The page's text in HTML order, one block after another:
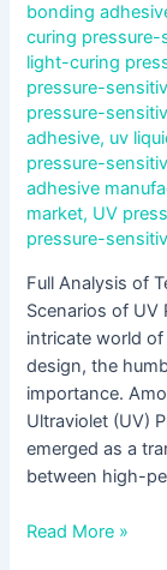
bonding
curing pressure-
light-curing
pressure-
pressure-
adhesive, uv
pressure-
adhesive
market, UV
pressure-
Full Analysis of
Scenarios of
intricate world
design, the
importance.
Ultraviolet (UV)
emerged as a
between high-
Read More »